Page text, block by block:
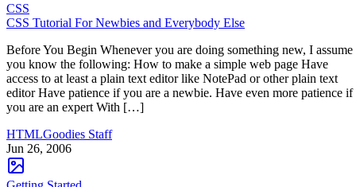
CSS
CSS Tutorial For Newbies and Everybody Else
Before You Begin Whenever you are doing something new, I assume
you know the following: How to make a simple web page Have
access to at least a plain text editor like NotePad or other plain text
editor Have patience if you are a newbie. Have even more patience if
you are an expert With […]
HTMLGoodies Staff
Jun 26, 2006